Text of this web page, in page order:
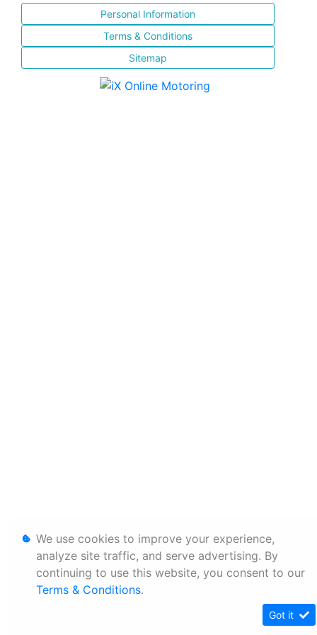
Personal Information
Terms & Conditions
Sitemap
We use cookies to improve your experience,
analyze site traffic, and serve advertising. By
continuing to use this website, you consent to our
Terms & Conditions.
Got it